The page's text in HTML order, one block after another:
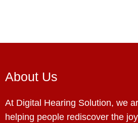
About Us
At Digital Hearing Solution, we
helping people rediscover the